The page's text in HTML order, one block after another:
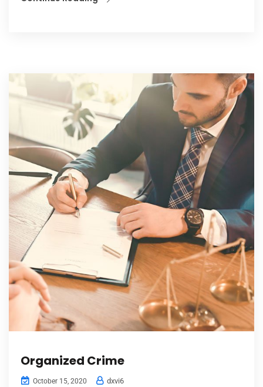
Organized Crime
October 15, 2020 dxvi6